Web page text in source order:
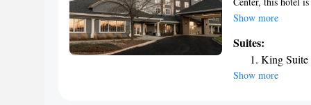
Featuring an on-
EVEN Hotel
maker and
business center
Show more
Suites:
King Suite
Show more